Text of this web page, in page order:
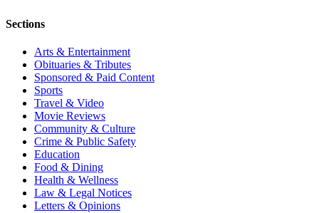
Sections
Arts & Entertainment
Obituaries & Tributes
Sponsored & Paid Content
Sports
Travel & Video
Movie Reviews
Community & Culture
Crime & Public Safety
Education
Food & Dining
Health & Wellness
Law & Legal Notices
Letters & Opinions